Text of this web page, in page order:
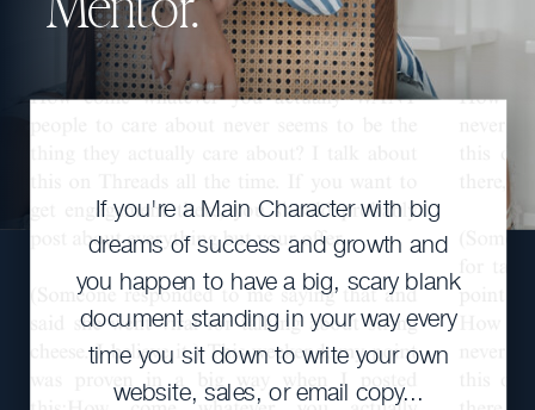
Mentor.
If you're a Main Character with big
dreams of success and growth and
you happen to have a big, scary blank
document standing in your way every
time you sit down to write your own
website, sales, or email copy...